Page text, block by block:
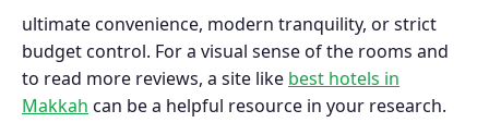
ultimate convenience, modern tranquility, or strict
budget control. For a visual sense of the rooms and
to read more reviews, a site like best hotels in
Makkah can be a helpful resource in your research.